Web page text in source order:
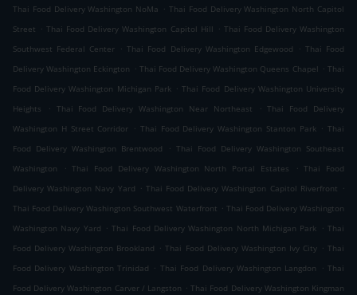
Thai Food Delivery Washington NoMa . Thai Food Delivery Washington North Capitol
Street . Thai Food Delivery Washington Capitol Hill . Thai Food Delivery Washington
Southwest Federal Center . Thai Food Delivery Washington Edgewood . Thai Food
Delivery Washington Eckington . Thai Food Delivery Washington Queens Chapel . Thai
Food Delivery Washington Michigan Park . Thai Food Delivery Washington University
Heights
. Thai Food Delivery Washington Near Northeast . Thai Food Delivery
Washington H Street Corridor . Thai Food Delivery Washington Stanton Park . Thai
Food Delivery Washington Brentwood
. Thai Food Delivery Washington Southeast
Washington
. Thai Food Delivery Washington North Portal Estates . Thai Food
Delivery Washington Navy Yard . Thai Food Delivery Washington Capitol Riverfront .
Thai Food Delivery Washington Southwest Waterfront . Thai Food Delivery Washington
Washington Navy Yard . Thai Food Delivery Washington North Michigan Park . Thai
Food Delivery Washington Brookland . Thai Food Delivery Washington Ivy City . Thai
Food Delivery Washington Trinidad . Thai Food Delivery Washington Langdon . Thai
Food Delivery Washington Carver / Langston . Thai Food Delivery Washington Kingman